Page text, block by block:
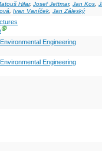
Hilar, Josef Jettmar, Jan Kos,
Ivan Vaníček Jan Záleský
Ⓖ
Engineering
Engineering